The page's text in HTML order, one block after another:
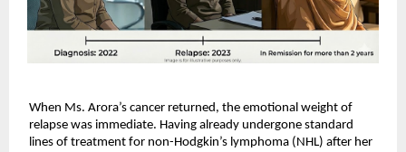
When Ms. Arora’s cancer returned, the emotional weight of
relapse was immediate. Having already undergone standard
lines of treatment for non-Hodgkin’s lymphoma (NHL) after her